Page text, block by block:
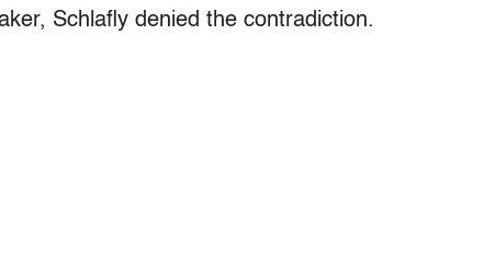
Schlafly denied the contradiction.